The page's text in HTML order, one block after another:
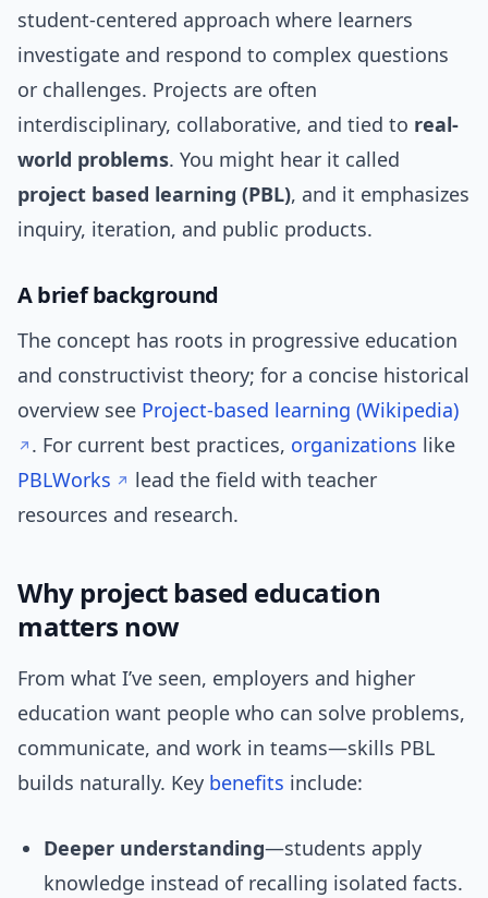
student-centered approach where learners
investigate and respond to complex questions
or challenges. Projects are often
interdisciplinary, collaborative, and tied to real-
world problems. You might hear it called
project based learning (PBL), and it emphasizes
inquiry, iteration, and public products.
A brief background
The concept has roots in progressive education
and constructivist theory; for a concise historical
overview see Project-based learning (Wikipedia)
. For current best practices, organizations like
PBLWorks
lead the field with teacher
resources and research.
Why project based education
matters now
From what I’ve seen, employers and higher
education want people who can solve problems,
communicate, and work in teams—skills PBL
builds naturally. Key benefits include:
Deeper understanding—students apply
knowledge instead of recalling isolated facts.